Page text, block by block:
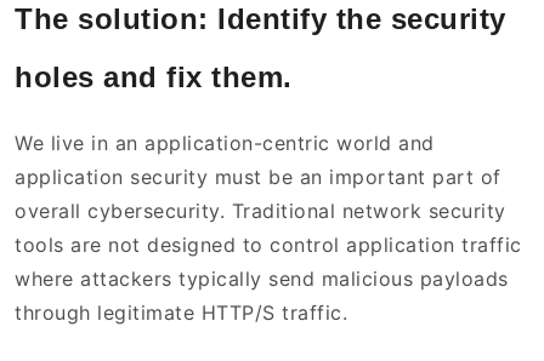
The solution: Identify the security
holes and fix them.
We live in an application-centric world and
application security must be an important part of
overall cybersecurity. Traditional network security
tools are not designed to control application traffic
where attackers typically send malicious payloads
through legitimate HTTP/S traffic.